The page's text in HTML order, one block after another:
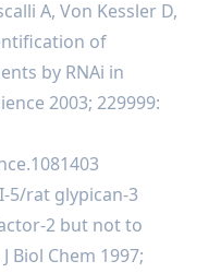
A, Von Kessler D,
of
by RNAi in
2003; 229999:
5/rat glypican-3
2 but not to
Biol Chem 1997;